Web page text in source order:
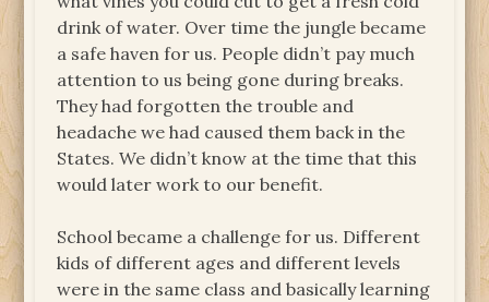
drink of water. Over time the jungle became
a safe haven for us. People didn’t pay much
attention to us being gone during breaks.
They had forgotten the trouble and
headache we had caused them back in the
States. We didn’t know at the time that this
would later work to our benefit.
School became a challenge for us. Different
kids of different ages and different levels
were in the same class and basically learning